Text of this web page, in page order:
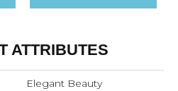
ATTRIBUTES
Elegant Beauty